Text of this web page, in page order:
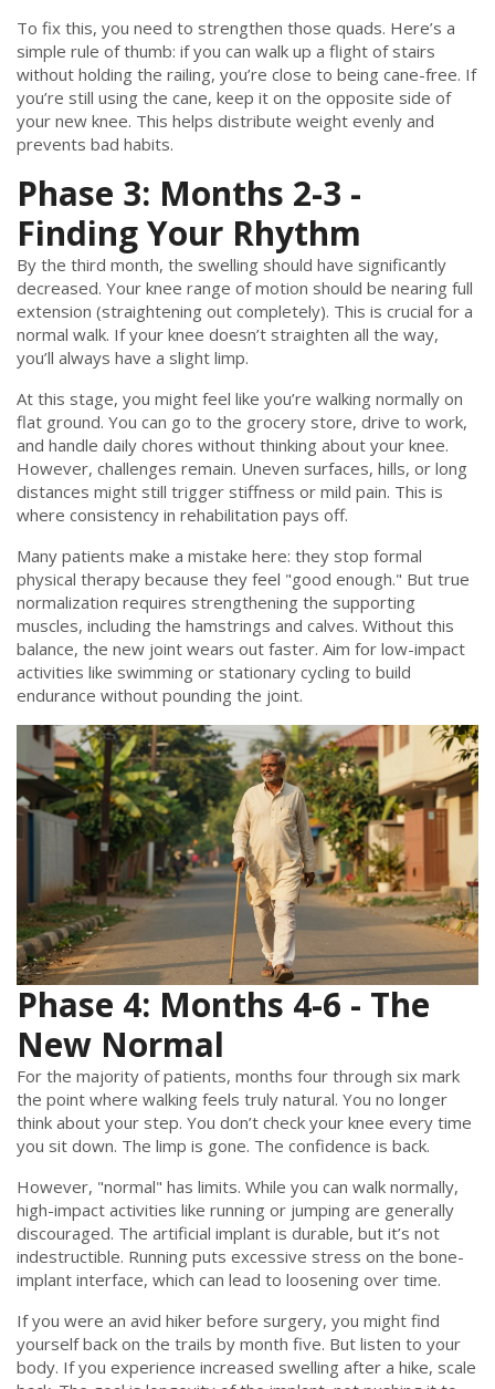
To fix this, you need to strengthen those quads. Here’s a
simple rule of thumb: if you can walk up a flight of stairs
without holding the railing, you’re close to being cane-free. If
you’re still using the cane, keep it on the opposite side of
your new knee. This helps distribute weight evenly and
prevents bad habits.
Phase 3: Months 2-3 -
Finding Your Rhythm
By the third month, the swelling should have significantly
decreased. Your knee range of motion should be nearing full
extension (straightening out completely). This is crucial for a
normal walk. If your knee doesn’t straighten all the way,
you’ll always have a slight limp.
At this stage, you might feel like you’re walking normally on
flat ground. You can go to the grocery store, drive to work,
and handle daily chores without thinking about your knee.
However, challenges remain. Uneven surfaces, hills, or long
distances might still trigger stiffness or mild pain. This is
where consistency in rehabilitation pays off.
Many patients make a mistake here: they stop formal
physical therapy because they feel "good enough." But true
normalization requires strengthening the supporting
muscles, including the hamstrings and calves. Without this
balance, the new joint wears out faster. Aim for low-impact
activities like swimming or stationary cycling to build
endurance without pounding the joint.
Phase 4: Months 4-6 - The
New Normal
For the majority of patients, months four through six mark
the point where walking feels truly natural. You no longer
think about your step. You don’t check your knee every time
you sit down. The limp is gone. The confidence is back.
However, "normal" has limits. While you can walk normally,
high-impact activities like running or jumping are generally
discouraged. The artificial implant is durable, but it’s not
indestructible. Running puts excessive stress on the bone-
implant interface, which can lead to loosening over time.
If you were an avid hiker before surgery, you might find
yourself back on the trails by month five. But listen to your
body. If you experience increased swelling after a hike, scale